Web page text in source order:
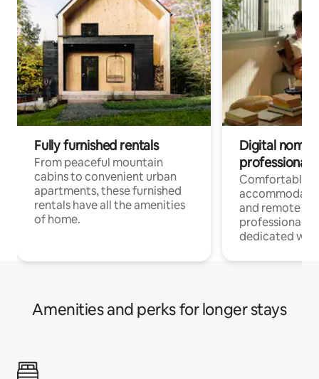
Fully furnished rentals
From peaceful mountain
cabins to convenient urban
apartments, these furnished
rentals have all the amenities
of home.
Digital
professionals
Comfortable
and remote
professionals
dedicated
Amenities and perks for longer stays